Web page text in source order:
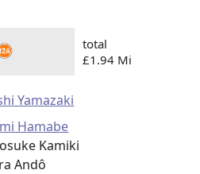
total
£1.94 Mi
Yamazaki
Hamabe
Kamiki
Andô